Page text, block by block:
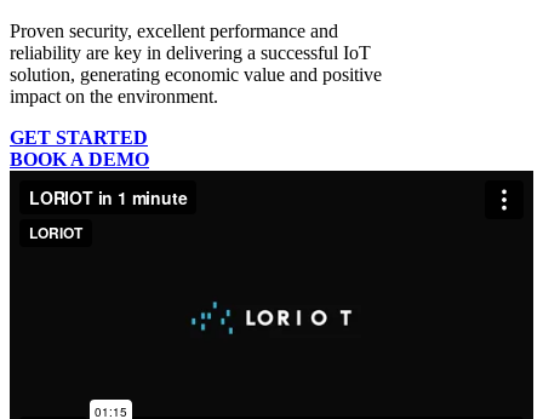
Proven security, excellent performance and
reliability are key in delivering a successful IoT
solution, generating economic value and positive
impact on the environment.
GET STARTED
BOOK A DEMO